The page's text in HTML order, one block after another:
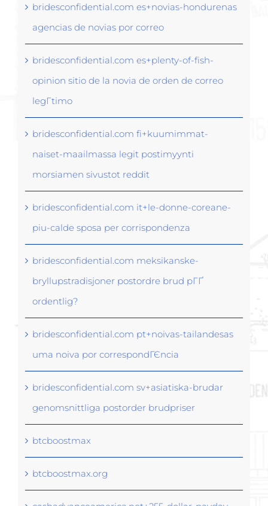
bridesconfidential.com es+novias-hondurenas
agencias de novias por correo
bridesconfidential.com es+plenty-of-fish-
opinion sitio de la novia de orden de correo
legГ­timo
bridesconfidential.com fi+kuumimmat-
naiset-maailmassa legit postimyynti
morsiamen sivustot reddit
bridesconfidential.com it+le-donne-coreane-
piu-calde sposa per corrispondenza
bridesconfidential.com meksikanske-
bryllupstradisjoner postordre brud pГҐ
ordentlig?
bridesconfidential.com pt+noivas-tailandesas
uma noiva por correspondГЄncia
bridesconfidential.com sv+asiatiska-brudar
genomsnittliga postorder brudpriser
btcboostmax
btcboostmax.org